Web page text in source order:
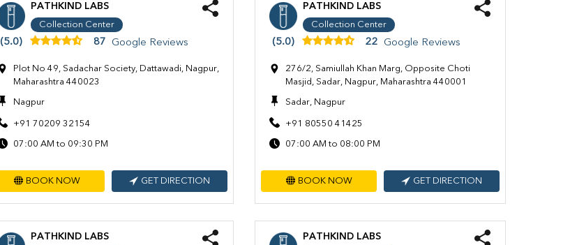
PATHKIND LABS
Collection Center
(5.0) 87 Google Reviews
Plot No 49, Sadachar Society, Dattawadi, Nagpur,
Maharashtra 440023
Nagpur
+91 70209 32154
07:00 AM to 09:30 PM
BOOK NOW GET DIRECTION
PATHKIND LABS
Collection Center
(5.0) 22 Google Reviews
276/2, Samiullah Khan Marg, Opposite Choti
Masjid, Sadar, Nagpur, Maharashtra 440001
Sadar, Nagpur
+91 80550 41425
07:00 AM to 08:00 PM
BOOK NOW GET DIRECTION
PATHKIND LABS PATHKIND LABS